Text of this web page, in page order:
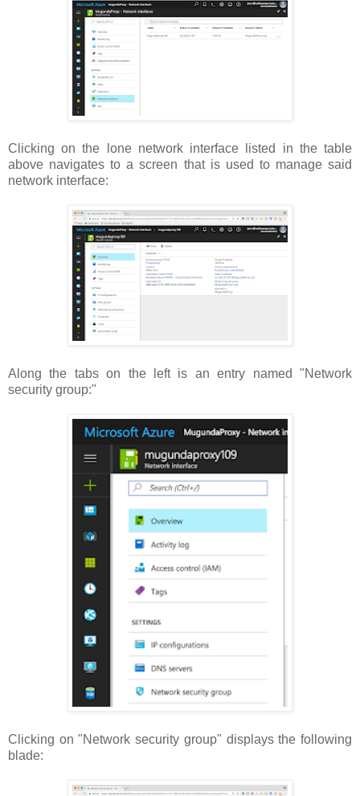
Clicking on the lone network interface listed in the table
above navigates to a screen that is used to manage said
network interface:
Along the tabs on the left is an entry named "Network
security group:"
Clicking on "Network security group" displays the following
blade: